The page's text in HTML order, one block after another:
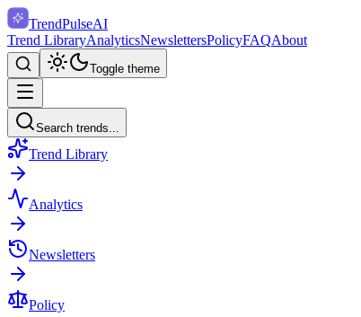
TrendPulseAI
Trend LibraryAnalyticsNewslettersPolicyFAQAbout
Toggle theme
Search trends...
Trend Library
Analytics
Newsletters
Policy